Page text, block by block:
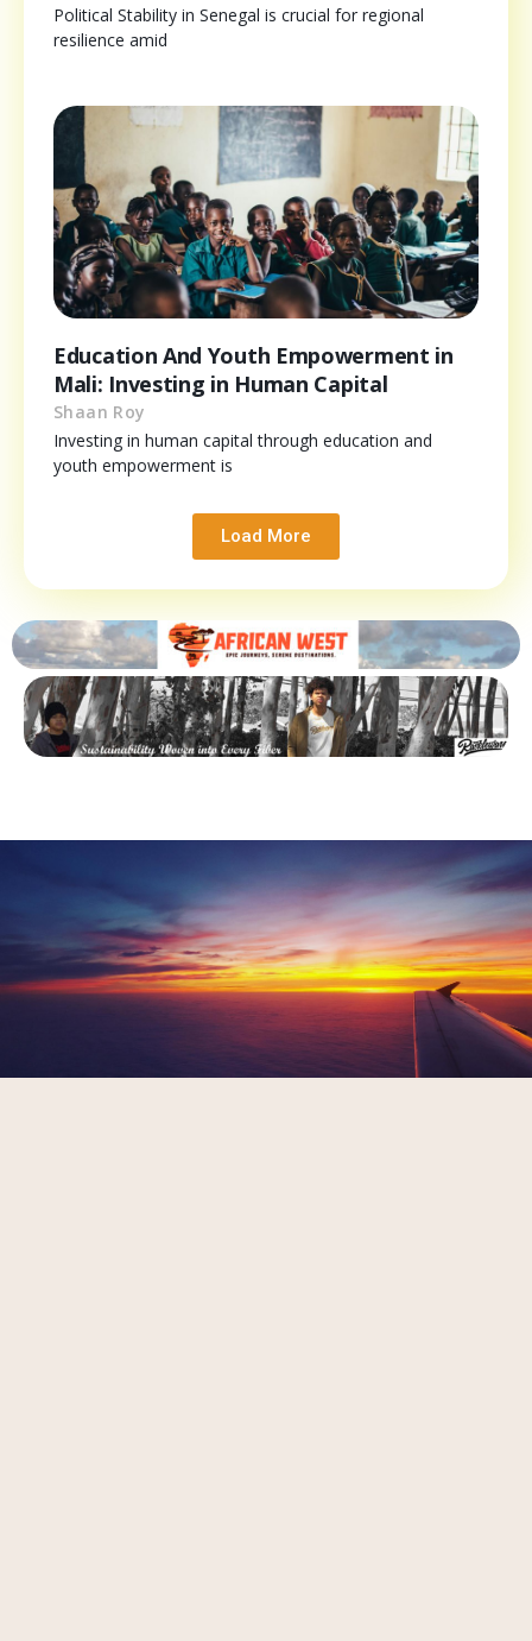
Political Stability in Senegal is crucial for regional
resilience amid
Education And Youth Empowerment in
Mali: Investing in Human Capital
Shaan Roy
Investing in human capital through education and
youth empowerment is
Load More